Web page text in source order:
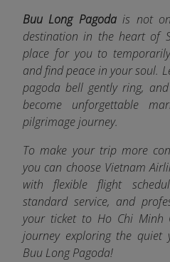
Buu Long Pagodais not
destination in the heart of
place for you to
and find peace in your soul.
pagoda bell gently ring,
become unforgettable
pilgrimage journey.
To make your trip more
you can choose Vietnam
with flexible flight
standard service, and
your ticket to Ho Chi Minh
journey exploring the quiet
Buu Long Pagoda!